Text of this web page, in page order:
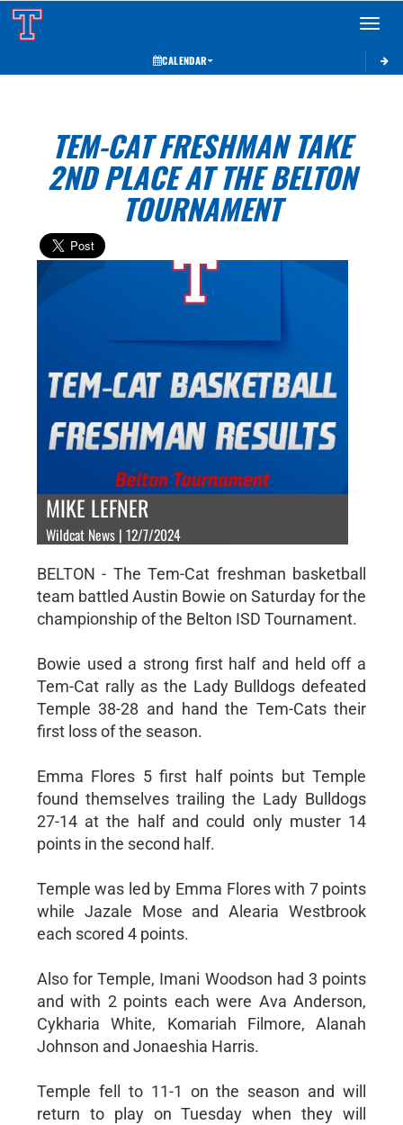
Toggle
CALENDAR
TEM-CAT FRESHMAN TAKE
2ND PLACE AT THE BELTON
TOURNAMENT
MIKE LEFNER
Wildcat News | 12/7/2024
BELTON - The Tem-Cat freshman basketball
team battled Austin Bowie on Saturday for the
championship of the Belton ISD Tournament.
Bowie used a strong first half and held off a
Tem-Cat rally as the Lady Bulldogs defeated
Temple 38-28 and hand the Tem-Cats their
first loss of the season.
Emma Flores 5 first half points but Temple
found themselves trailing the Lady Bulldogs
27-14 at the half and could only muster 14
points in the second half.
Temple was led by Emma Flores with 7 points
while Jazale Mose and Alearia Westbrook
each scored 4 points.
Also for Temple, Imani Woodson had 3 points
and with 2 points each were Ava Anderson,
Cykharia White, Komariah Filmore, Alanah
Johnson and Jonaeshia Harris.
Temple fell to 11-1 on the season and will
return to play on Tuesday when they will